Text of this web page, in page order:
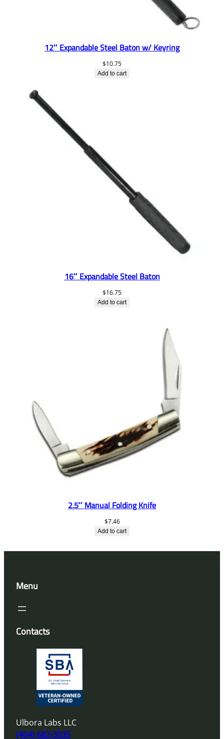
12″ Expandable Steel Baton w/ Keyring
$10.75
Add to cart
16″ Expandable Steel Baton
$16.75
Add to cart
2.5″ Manual Folding Knife
$7.46
Add to cart
Menu
Contacts
Ulbora Labs LLC
(404) 682-3035